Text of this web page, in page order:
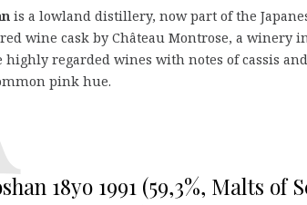
is a lowland distillery, now part of the
wine cask by Château Montrose, a winery
highly regarded wines with notes of cassis
pink hue.
18yo 1991 (59,3%, Malts of